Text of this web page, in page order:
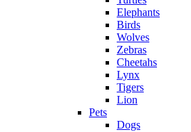
Elephants
Birds
Wolves
Zebras
Cheetahs
Lynx
Tigers
Lion
Pets
Dogs